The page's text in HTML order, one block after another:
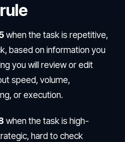
when the task is repetitive,
based on information you
you will review or edit
speed, volume,
or execution.
when the task is high-
hard to check